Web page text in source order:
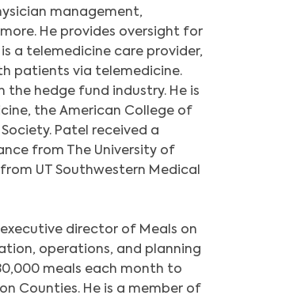
management,
He provides oversight for
a telemedicine care provider,
patients via telemedicine.
the hedge fund industry. He is
the American College of
Patel received a
from The University of
UT Southwestern Medical
director of Meals on
operations, and planning
meals each month to
Counties. He is a member of